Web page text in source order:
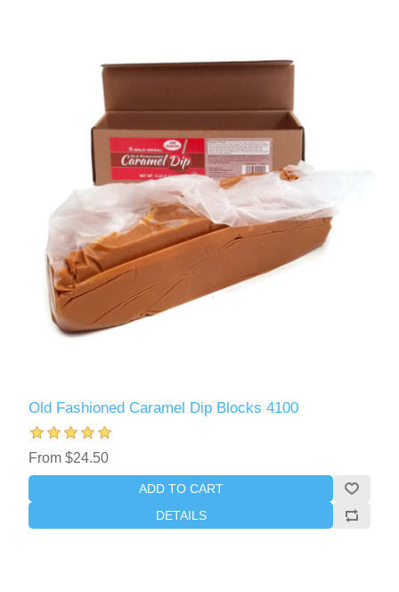
Old Fashioned Caramel Dip Blocks 4100
From $24.50
ADD TO CART
DETAILS